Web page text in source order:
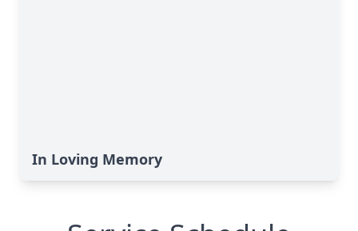
In Loving Memory